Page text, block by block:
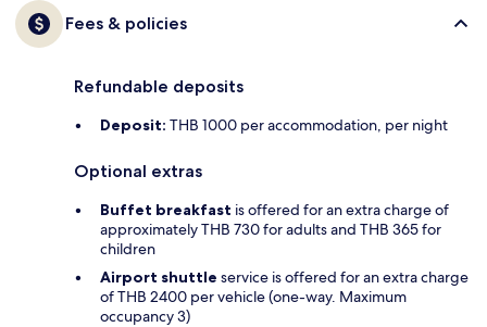
Fees & policies
Refundable deposits
Deposit: THB 1000 per accommodation, per night
Optional extras
Buffet breakfast is offered for an extra charge of
approximately THB 730 for adults and THB 365 for
children
Airport shuttle service is offered for an extra charge
of THB 2400 per vehicle (one-way. Maximum
occupancy 3)